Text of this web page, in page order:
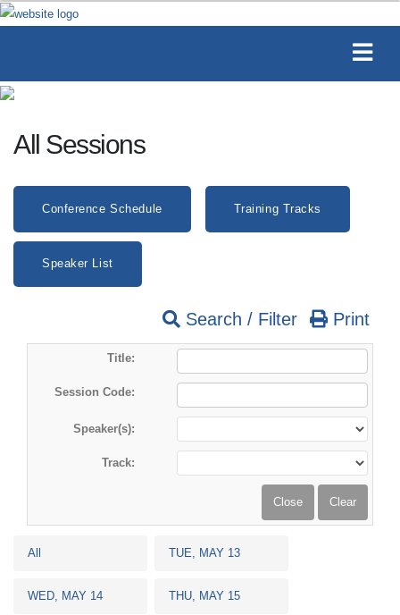
All Sessions
Conference Schedule Training Tracks
Speaker List
Search / Filter Print
Title:
Session Code:
Speaker(s):
Track:
All TUE, MAY 13
WED, MAY 14 THU, MAY 15